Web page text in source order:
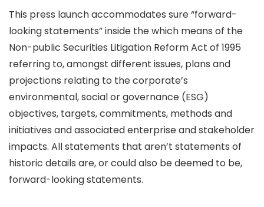
This press launch accommodates sure “forward-
looking statements” inside the which means of the
Non-public Securities Litigation Reform Act of 1995
referring to, amongst different issues, plans and
projections relating to the corporate’s
environmental, social or governance (ESG)
objectives, targets, commitments, methods and
initiatives and associated enterprise and stakeholder
impacts. All statements that aren’t statements of
historic details are, or could also be deemed to be,
forward-looking statements.